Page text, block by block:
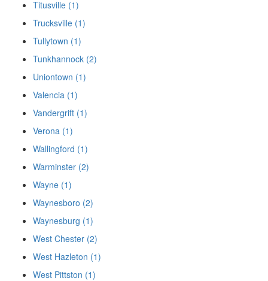
Titusville (1)
Trucksville (1)
Tullytown (1)
Tunkhannock (2)
Uniontown (1)
Valencia (1)
Vandergrift (1)
Verona (1)
Wallingford (1)
Warminster (2)
Wayne (1)
Waynesboro (2)
Waynesburg (1)
West Chester (2)
West Hazleton (1)
West Pittston (1)